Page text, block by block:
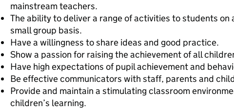
mainstream teachers.
The ability to deliver a range of activities to students on
small group basis.
Have a willingness to share ideas and good practice.
Show a passion for raising the achievement of all
Have high expectations of pupil achievement and
Be effective communicators with staff, parents and
Provide and maintain a stimulating classroom
children’s learning.